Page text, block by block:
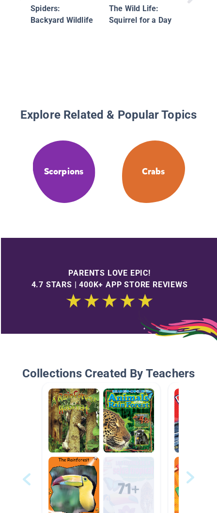
Spiders:
Backyard Wildlife
The Wild Life:
Squirrel for a Day
Explore Related & Popular Topics
Scorpions Crabs
PARENTS LOVE EPIC!
4.7 STARS | 400K+ APP STORE REVIEWS
Collections Created By Teachers